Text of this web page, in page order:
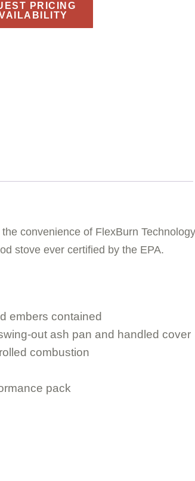
PRICING
convenience of FlexBurn
stove ever certified by the EPA.
embers contained
out ash pan and handled cover
combustion
pack